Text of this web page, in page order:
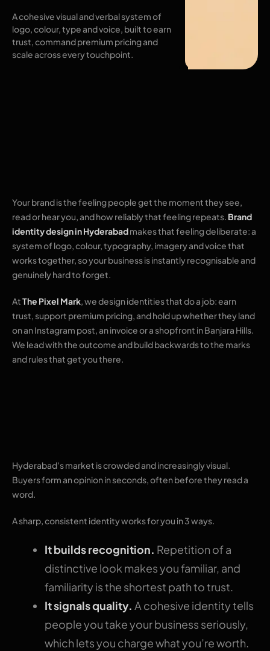
A cohesive visual and verbal system of
logo, colour, type and voice, built to earn
trust, command premium pricing and
scale across every touchpoint.
Your brand is the feeling people get the moment they see,
read or hear you, and how reliably that feeling repeats. Brand
identity design in Hyderabadmakes that feeling deliberate: a
system of logo, colour, typography, imagery and voice that
works together, so your business is instantly recognisable and
genuinely hard to forget.
AtThe Pixel Mark, we design identities that do a job: earn
trust, support premium pricing, and hold up whether they land
on an Instagram post, an invoice or a shopfront in Banjara Hills.
We lead with the outcome and build backwards to the marks
and rules that get you there.
Hyderabad’s market is crowded and increasingly visual.
Buyers form an opinion in seconds, often before they read a
word.
A sharp, consistent identity works for you in 3 ways.
It builds recognition. Repetition of a
distinctive look makes you familiar, and
familiarity is the shortest path to trust.
It signals quality. A cohesive identity tells
people you take your business seriously,
which lets you charge what you’re worth.